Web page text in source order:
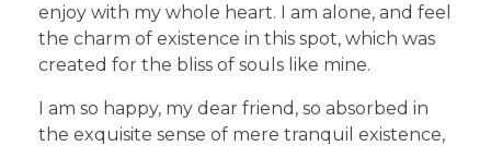
enjoy with my whole heart. I am alone, and feel
the charm of existence in this spot, which was
created for the bliss of souls like mine.
I am so happy, my dear friend, so absorbed in
the exquisite sense of mere tranquil existence,